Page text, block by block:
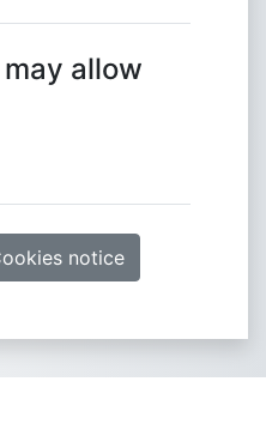
allow
notice